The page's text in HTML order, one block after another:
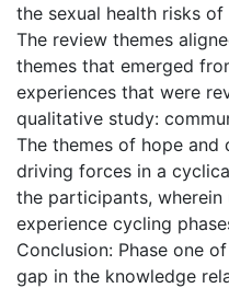
the sexual health risks
The review themes
themes that emerged
experiences that were
qualitative study:
The themes of hope
driving forces in a
the participants,
experience cycling
Conclusion: Phase one
gap in the knowledge